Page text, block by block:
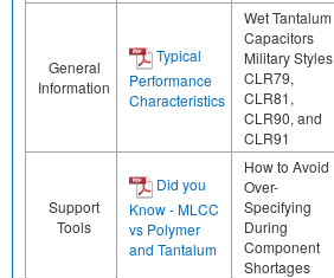
General
Information
Typical
Performance
Characteristics
Wet Tantalum
Capacitors
Military Styles
CLR79,
CLR81,
CLR90, and
CLR91
Support
Tools
Did you
Know - MLCC
vs Polymer
and Tantalum
How to Avoid
Over-
Specifying
During
Component
Shortages